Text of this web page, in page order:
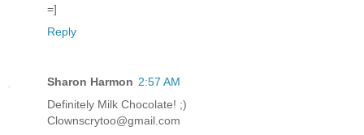
=]
Reply
Sharon Harmon 2:57 AM
Definitely Milk Chocolate! ;)
Clownscrytoo@gmail.com